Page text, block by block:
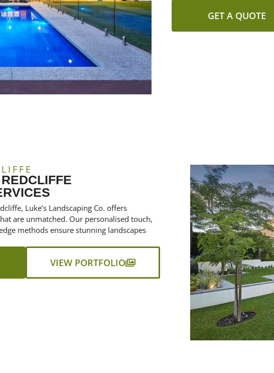
GET A QUOTE
Luke’s Landscaping Co. offers
are unmatched. Our personalised touch,
methods ensure stunning landscapes
VIEW PORTFOLIO